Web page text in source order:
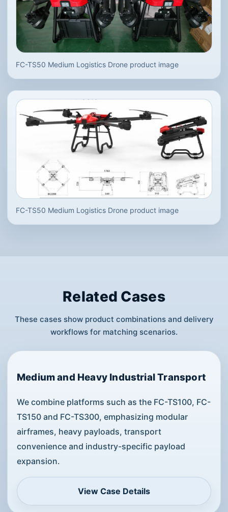
FC-TS50 Medium Logistics Drone product image
FC-TS50 Medium Logistics Drone product image
Related Cases
These cases show product combinations and delivery
workflows for matching scenarios.
Medium and Heavy Industrial Transport
We combine platforms such as the FC-TS100, FC-
TS150 and FC-TS300, emphasizing modular
airframes, heavy payloads, transport
convenience and industry-specific payload
expansion.
View Case Details